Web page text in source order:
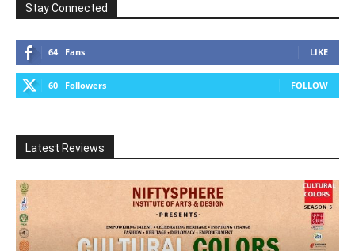
Stay Connected
64 Fans LIKE
60 Followers FOLLOW
Latest Reviews